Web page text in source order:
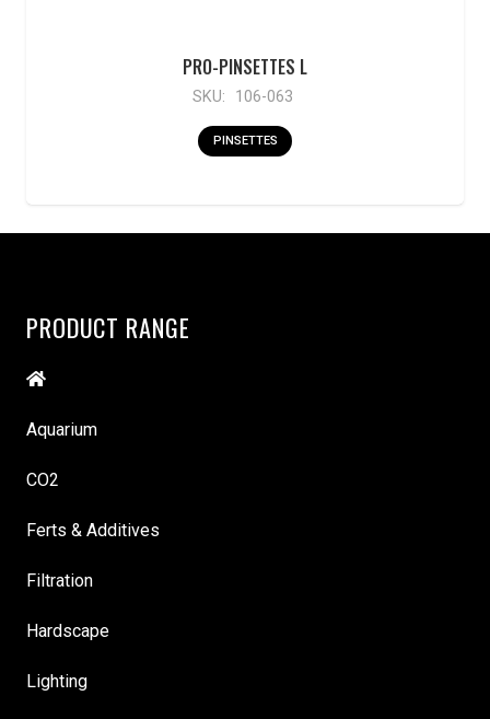
PRO-PINSETTES L
SKU: 106-063
PINSETTES
PRODUCT RANGE
Aquarium
CO2
Ferts & Additives
Filtration
Hardscape
Lighting